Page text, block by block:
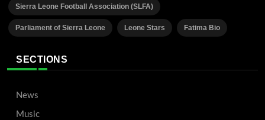
Sierra Leone Football Association (SLFA)
Parliament of Sierra Leone Leone Stars Fatima Bio
SECTIONS
News
Music